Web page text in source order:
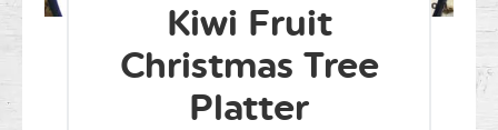
Kiwi Fruit
Christmas Tree
Platter